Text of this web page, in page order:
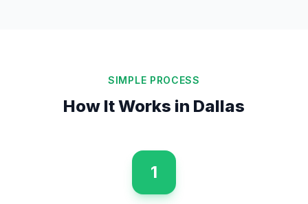
SIMPLE PROCESS
How It Works in Dallas
1